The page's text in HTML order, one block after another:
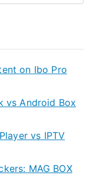
on Ibo Pro
vs Android Box
vs IPTV
MAG BOX